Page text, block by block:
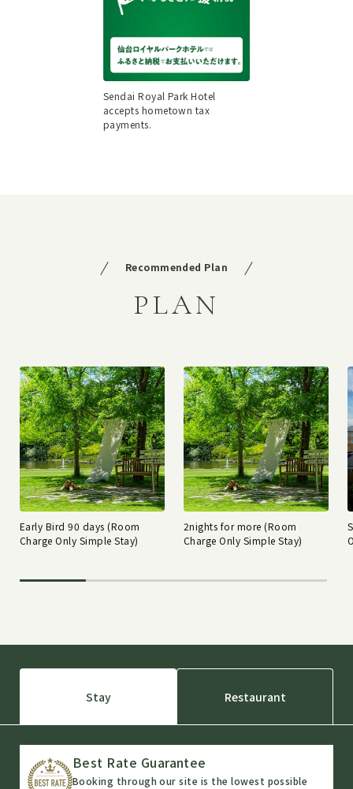
Sendai Royal Park Hotel
accepts hometown tax
payments.
Recommended Plan
PLAN
Early Bird 90 days (Room
Charge Only Simple Stay)
2nights for more (Room
Charge Only Simple Stay)
Stay Restaurant
Best Rate Guarantee
Booking through our site is the lowest possible